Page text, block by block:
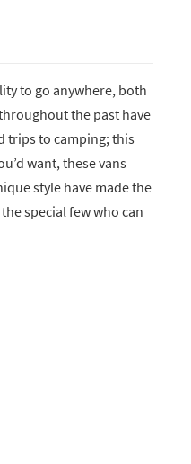
to go anywhere, both
the past have
trips to camping; this
want, these vans
style have made the
special few who can